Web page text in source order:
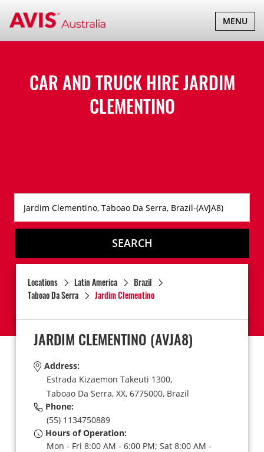
TOGGLE
MENU
CAR AND TRUCK HIREJARDIM
CLEMENTINO
SEARCH
Locations Latin America
Brazil
Taboao Da Serra
Jardim Clementino
JARDIM CLEMENTINO (AVJA8)
Address:
Estrada Kizaemon Takeuti 1300,
Taboao Da Serra, XX, 6775000, Brazil
Phone:
(55) 1134750889
Hours of Operation:
Mon - Fri 8:00 AM - 6:00 PM; Sat 8:00 AM -